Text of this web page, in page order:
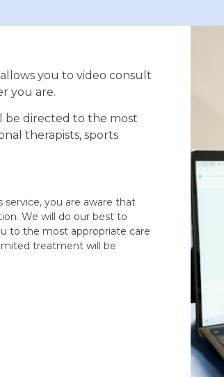
you to video consult
you are.
be directed to the most
therapists, sports
service, you are aware that
We will do our best to
to the most appropriate care
treatment will be